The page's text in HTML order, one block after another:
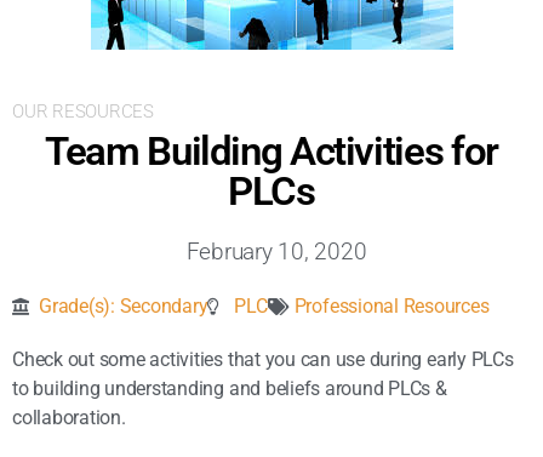
Communicating Learning
OUR RESOURCES
Team Building Activities for
PLCs
February 10, 2020
Grade(s): Secondary PLC Professional Resources
Check out some activities that you can use during early PLCs
to building understanding and beliefs around PLCs &
collaboration.